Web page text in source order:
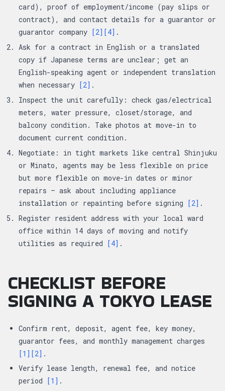
card), proof of employment/income (pay slips or
contract), and contact details for a guarantor or
guarantor company [2] [4] .
Ask for a contract in English or a translated
copy if Japanese terms are unclear; get an
English-speaking agent or independent translation
when necessary [2] .
Inspect the unit carefully: check gas/electrical
meters, water pressure, closet/storage, and
balcony condition. Take photos at move-in to
document current condition.
Negotiate: in tight markets like central Shinjuku
or Minato, agents may be less flexible on price
but more flexible on move-in dates or minor
repairs — ask about including appliance
installation or repainting before signing [2] .
Register resident address with your local ward
office within 14 days of moving and notify
utilities as required [4] .
CHECKLIST BEFORE
SIGNING A TOKYO LEASE
Confirm rent, deposit, agent fee, key money,
guarantor fees, and monthly management charges
[1] [2] .
Verify lease length, renewal fee, and notice
period
[1] .